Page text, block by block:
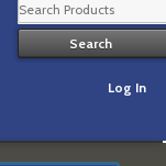
Log In